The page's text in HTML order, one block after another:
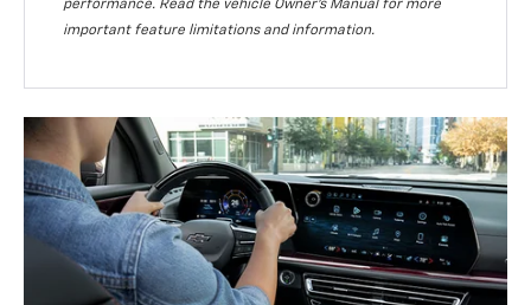
performance. Read the vehicle Owner’s Manual for more
important feature limitations and information.